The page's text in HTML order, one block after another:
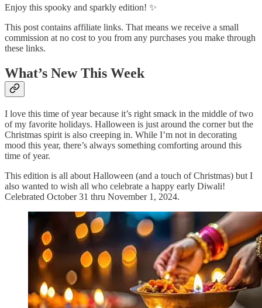
Enjoy this spooky and sparkly edition! ✨
This post contains affiliate links. That means we receive a small
commission at no cost to you from any purchases you make through
these links.
What’s New This Week
I love this time of year because it’s right smack in the middle of two
of my favorite holidays. Halloween is just around the corner but the
Christmas spirit is also creeping in. While I’m not in decorating
mood this year, there’s always something comforting around this
time of year.
This edition is all about Halloween (and a touch of Christmas) but I
also wanted to wish all who celebrate a happy early Diwali!
Celebrated October 31 thru November 1, 2024.